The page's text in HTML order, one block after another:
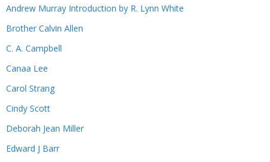
Andrew Murray Introduction by R. Lynn White
Brother Calvin Allen
C. A. Campbell
Canaa Lee
Carol Strang
Cindy Scott
Deborah Jean Miller
Edward J Barr